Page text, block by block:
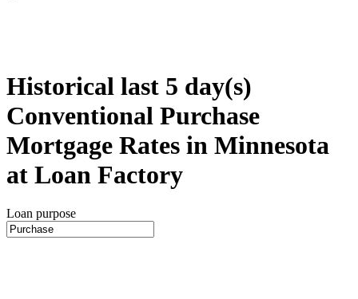
Historical last 5 day(s)
Conventional Purchase
Mortgage Rates in Minnesota
at Loan Factory
Loan purpose